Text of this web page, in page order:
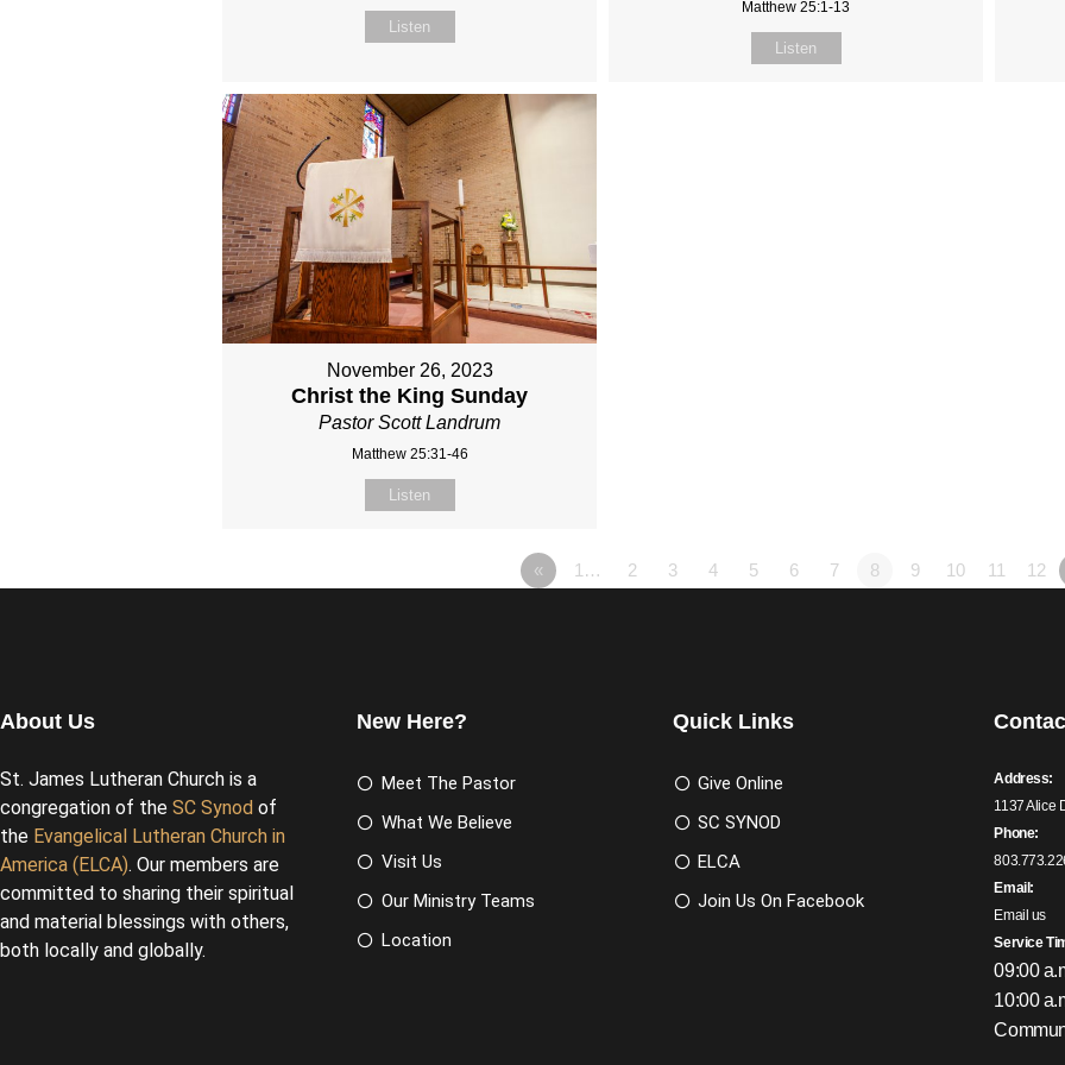
Listen
Matthew 25:1-13
Listen
November 26, 2023
Christ the King Sunday
Pastor Scott Landrum
Matthew 25:31-46
Listen
« 1… 2 3 4 5 6 7 8 9 10 11 12
About Us
St. James Lutheran Church is a
congregation of the SC Synod of
the Evangelical Lutheran Church in
America (ELCA). Our members are
committed to sharing their spiritual
and material blessings with others,
both locally and globally.
New Here?
Meet The Pastor
What We Believe
Visit Us
Our Ministry Teams
Location
Quick Links
Give Online
SC SYNOD
ELCA
Join Us On Facebook
Address:
1137 Alice
Phone:
Email:
Email us
Service
09:00
10:00